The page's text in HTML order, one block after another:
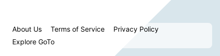
About Us Terms of Service
Privacy Policy
Explore GoTo